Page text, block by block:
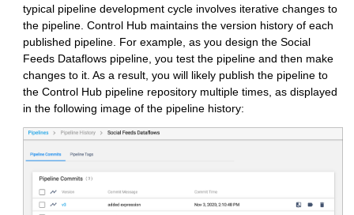
typical pipeline development cycle involves iterative changes to
the pipeline. Control Hub maintains the version history of each
published pipeline. For example, as you design the Social
Feeds Dataflows pipeline, you test the pipeline and then make
changes to it. As a result, you will likely publish the pipeline to
the Control Hub pipeline repository multiple times, as displayed
in the following image of the pipeline history: